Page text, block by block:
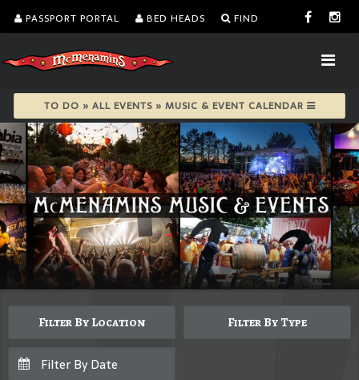
PASSPORT PORTAL BED HEADS FIND
TO DO » ALL EVENTS » MUSIC & EVENT CALENDAR
Filter By Location Filter By Type